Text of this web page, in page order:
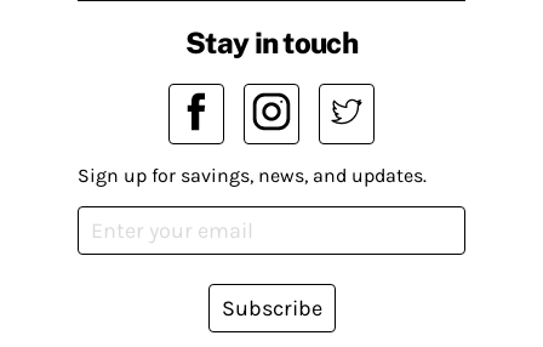
Stay in touch
Sign up for savings, news, and updates.
Subscribe